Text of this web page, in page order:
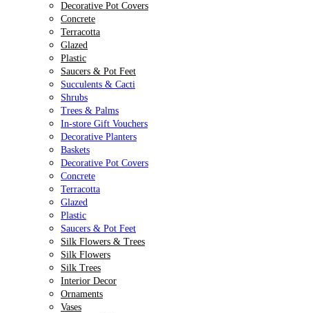
Decorative Pot Covers
Concrete
Terracotta
Glazed
Plastic
Saucers & Pot Feet
Succulents & Cacti
Shrubs
Trees & Palms
In-store Gift Vouchers
Decorative Planters
Baskets
Decorative Pot Covers
Concrete
Terracotta
Glazed
Plastic
Saucers & Pot Feet
Silk Flowers & Trees
Silk Flowers
Silk Trees
Interior Decor
Ornaments
Vases